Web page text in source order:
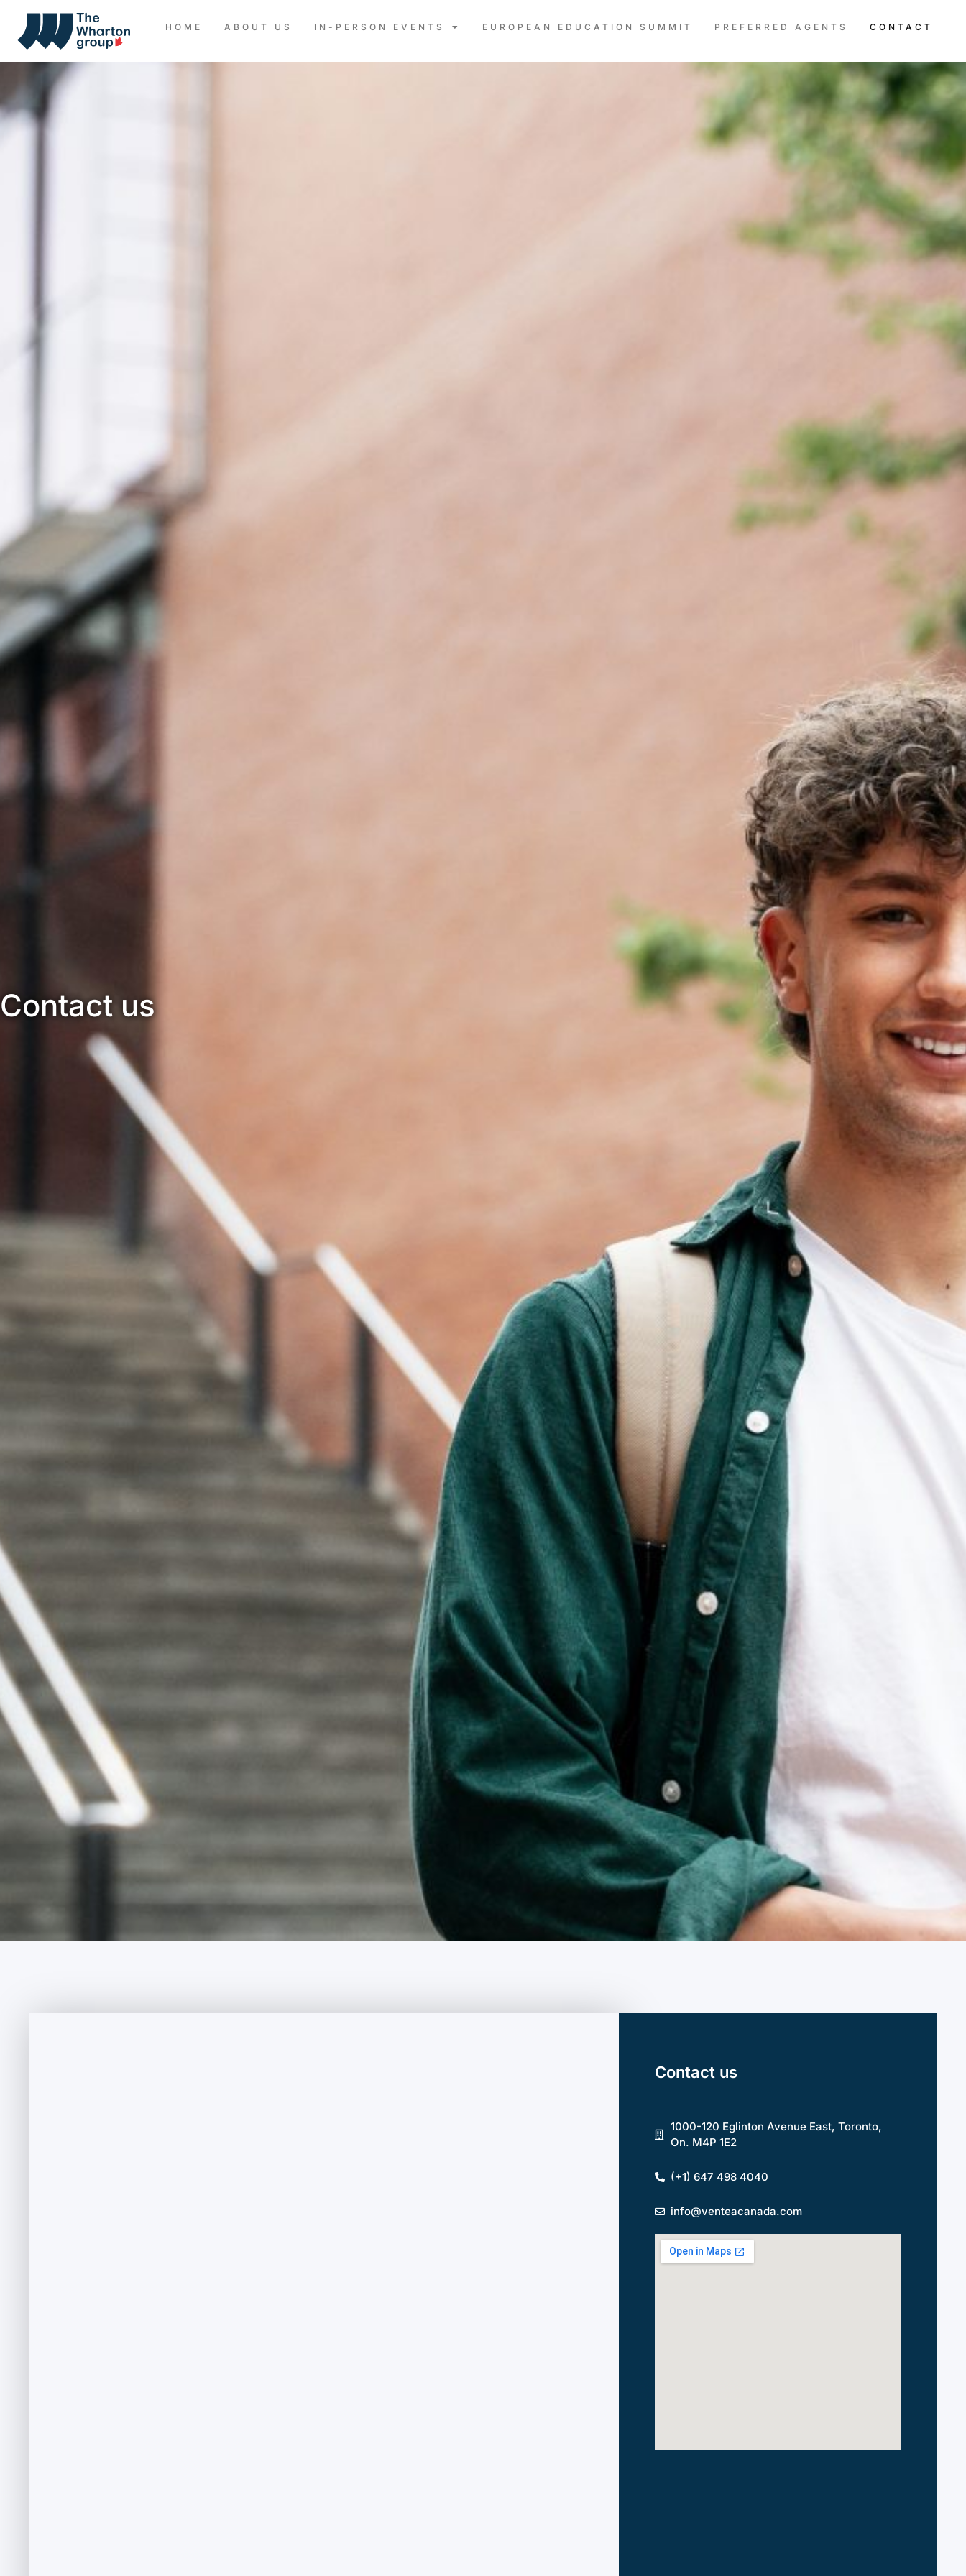
HOME ABOUT US IN-PERSON EVENTS EUROPEAN EDUCATION SUMMIT PREFERRED AGENTS CONTACT
Contact us
Contact us
1000-120 Eglinton Avenue East, Toronto,
On. M4P 1E2
(+1) 647 498 4040
info@venteacanada.com